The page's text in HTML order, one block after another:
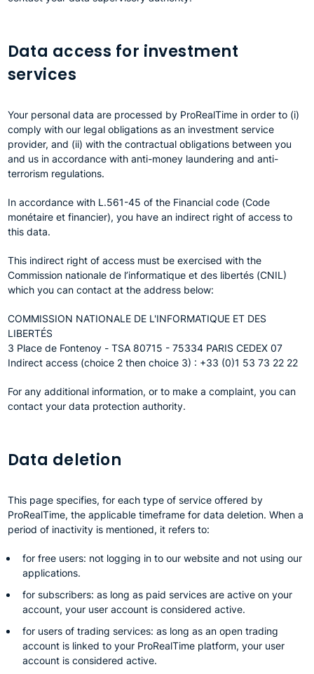
Data access for investment
services
Your personal data are processed by ProRealTime in order to (i)
comply with our legal obligations as an investment service
provider, and (ii) with the contractual obligations between you
and us in accordance with anti-money laundering and anti-
terrorism regulations.
In accordance with L.561-45 of the Financial code (Code
monétaire et financier), you have an indirect right of access to
this data.
This indirect right of access must be exercised with the
Commission nationale de l’informatique et des libertés (CNIL)
which you can contact at the address below:
COMMISSION NATIONALE DE L'INFORMATIQUE ET DES
LIBERTÉS
3 Place de Fontenoy - TSA 80715 - 75334 PARIS CEDEX 07
Indirect access (choice 2 then choice 3) : +33 (0)1 53 73 22 22
For any additional information, or to make a complaint, you can
contact your data protection authority.
Data deletion
This page specifies, for each type of service offered by
ProRealTime, the applicable timeframe for data deletion. When a
period of inactivity is mentioned, it refers to:
for free users: not logging in to our website and not using our
applications.
for subscribers: as long as paid services are active on your
account, your user account is considered active.
for users of trading services: as long as an open trading
account is linked to your ProRealTime platform, your user
account is considered active.